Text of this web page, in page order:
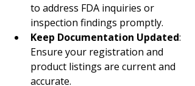
to address FDA inquiries or
inspection findings promptly.
Keep Documentation Updated:
Ensure your registration and
product listings are current and
accurate.